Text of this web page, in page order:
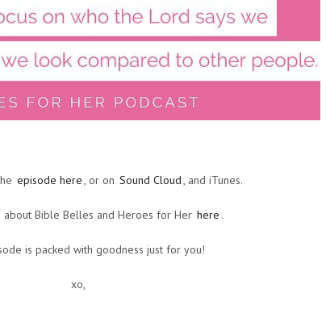
episode here, or on Sound Cloud, and iTunes.
about Bible Belles and Heroes for Her here .
is packed with goodness just for you!
xo,